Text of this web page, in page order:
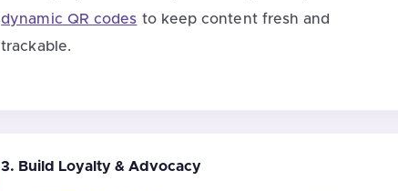
dynamic QR codes to keep content fresh and
trackable.
3. Build Loyalty & Advocacy